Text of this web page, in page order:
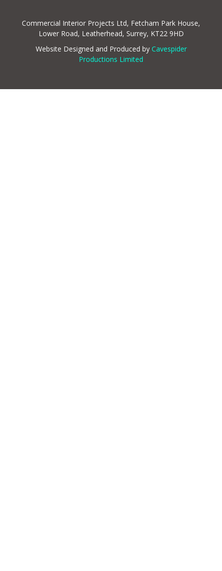
Commercial Interior Projects Ltd, Fetcham Park House,
Lower Road, Leatherhead, Surrey, KT22 9HD
Website Designed and Produced by Cavespider
Productions Limited